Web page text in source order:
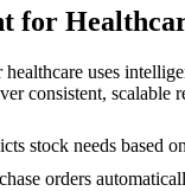
for
healthcare uses
consistent, scalable
stock needs based
orders